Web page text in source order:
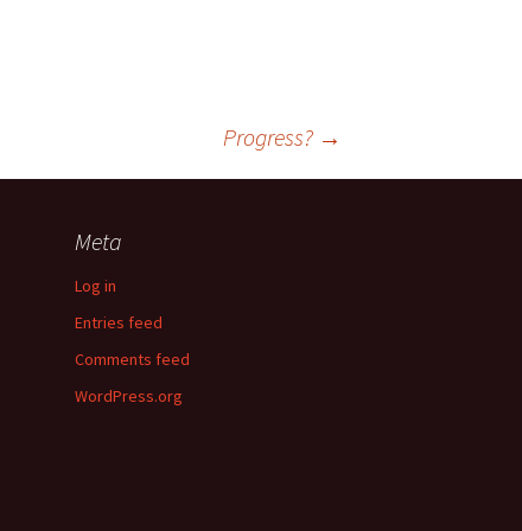
Progress? →
Meta
Log in
Entries feed
Comments feed
WordPress.org